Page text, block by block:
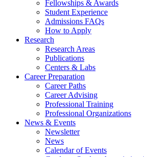
Fellowships & Awards
Student Experience
Admissions FAQs
How to Apply
Research
Research Areas
Publications
Centers & Labs
Career Preparation
Career Paths
Career Advising
Professional Training
Professional Organizations
News & Events
Newsletter
News
Calendar of Events